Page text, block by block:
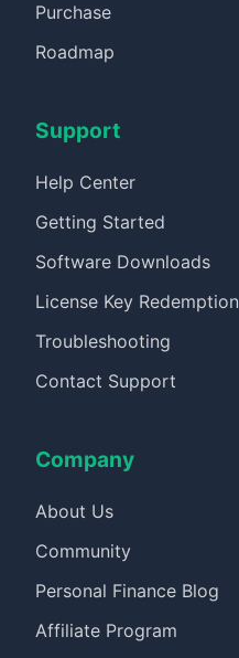
Purchase
Roadmap
Support
Help Center
Getting Started
Software Downloads
License Key Redemption
Troubleshooting
Contact Support
Company
About Us
Community
Personal Finance Blog
Affiliate Program